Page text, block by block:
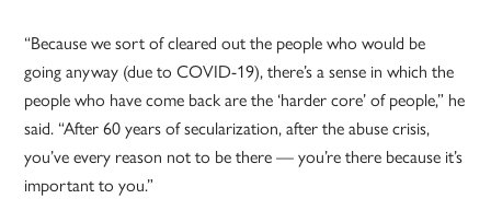
“Because we sort of cleared out the people who would be
going anyway (due to COVID-19), there’s a sense in which the
people who have come back are the ‘harder core’ of people,” he
said. “After 60 years of secularization, after the abuse crisis,
you’ve every reason not to be there — you’re there because it’s
important to you.”